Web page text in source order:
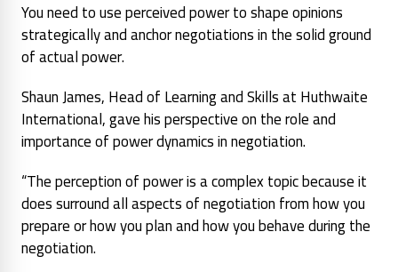
You need to use perceived power to shape opinions
strategically and anchor negotiations in the solid ground
of actual power.
Shaun James, Head of Learning and Skills at Huthwaite
International, gave his perspective on the role and
importance of power dynamics in negotiation.
“The perception of power is a complex topic because it
does surround all aspects of negotiation from how you
prepare or how you plan and how you behave during the
negotiation.